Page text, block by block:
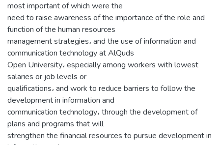
most important of which were the
need to raise awareness of the importance of the role and
function of the human resources
management strategies، and the use of information and
communication technology at AlQuds
Open University، especially among workers with lowest
salaries or job levels or
qualifications، and work to reduce barriers to follow the
development in information and
communication technology، through the development of
plans and programs that will
strengthen the financial resources to pursue development in